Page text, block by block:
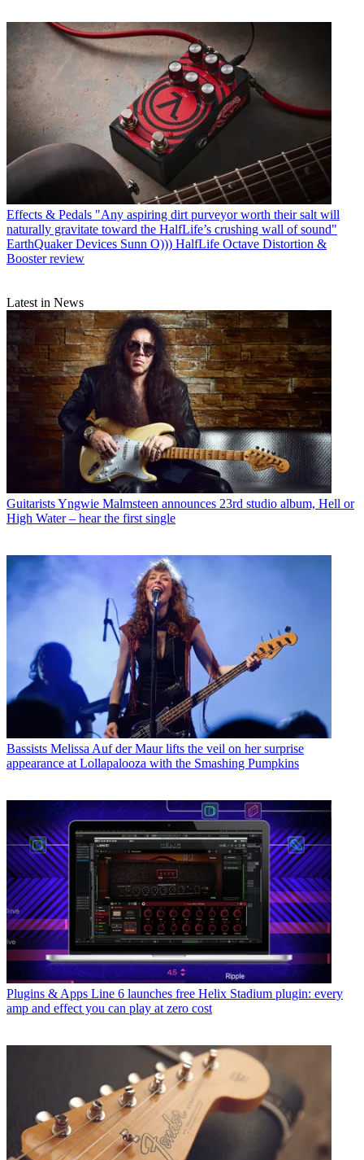
Effects & Pedals "Any aspiring dirt purveyor worth their salt will
naturally gravitate toward the HalfLife’s crushing wall of sound"
EarthQuaker Devices Sunn O))) HalfLife Octave Distortion &
Booster review
Latest in News
GuitaristsYngwie Malmsteen announces 23rd studio album, Hell or
High Water – hear the first single
Bassists Melissa Auf der Maur lifts the veil on her surprise
appearance at Lollapalooza with the Smashing Pumpkins
Plugins & Apps Line 6 launches free Helix Stadium plugin: every
amp and effect you can play at zero cost